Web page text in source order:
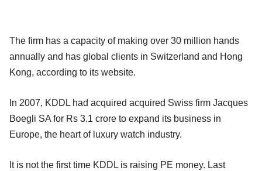
The firm has a capacity of making over 30 million hands
annually and has global clients in Switzerland and Hong
Kong, according to its website.
In 2007, KDDL had acquired acquired Swiss firm Jacques
Boegli SA for Rs 3.1 crore to expand its business in
Europe, the heart of luxury watch industry.
It is not the first time KDDL is raising PE money. Last